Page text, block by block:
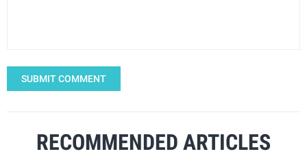
SUBMIT COMMENT
RECOMMENDED ARTICLES